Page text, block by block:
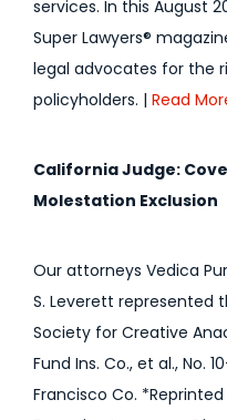
services. In this August
Super Lawyers®
legal advocates for the
policyholders. | Read
California Judge:
Molestation Exclusion
Our attorneys Vedica
S. Leverett represented
Society for Creative
Fund Ins. Co., et al., No.
Francisco Co.